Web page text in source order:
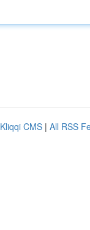
Kliqqi CMS | All RSS